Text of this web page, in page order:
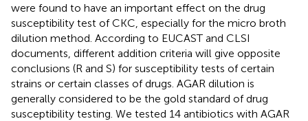
were found to have an important effect on the drug
susceptibility test of CKC, especially for the micro broth
dilution method. According to EUCAST and CLSI
documents, different addition criteria will give opposite
conclusions (R and S) for susceptibility tests of certain
strains or certain classes of drugs. AGAR dilution is
generally considered to be the gold standard of drug
susceptibility testing. We tested 14 antibiotics with AGAR